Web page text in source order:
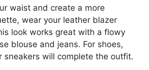
waist and create a more
wear your leather blazer
look works great with a flowy
blouse and jeans. For shoes,
sneakers will complete the outfit.